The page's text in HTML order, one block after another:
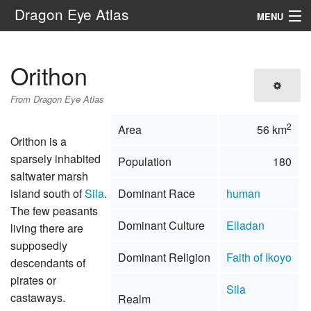
Dragon Eye Atlas MENU
Orithon
From Dragon Eye Atlas
Area 56 km2
Population
180
Dominant Race
human
Dominant Culture
Elladan
Dominant Religion
Faith of Ikoyo
Realm
Sila
Orithon is a
sparsely inhabited
saltwater marsh
island south ofSila.
The few peasants
living there are
supposedly
descendants of
pirates or
castaways.